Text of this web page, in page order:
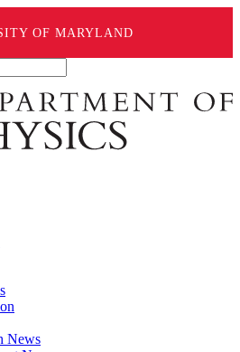
OF MARYLAND
News